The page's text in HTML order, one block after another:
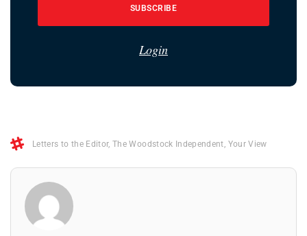
SUBSCRIBE
Login
Letters to the Editor,The Woodstock Independent Your View